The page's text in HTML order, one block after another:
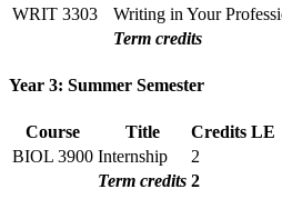
WRIT 3303
Writing in Your
Term credits
Year 3: Summer Semester
Course Title Credits LE
BIOL 3900 Internship
2
Term credits 2